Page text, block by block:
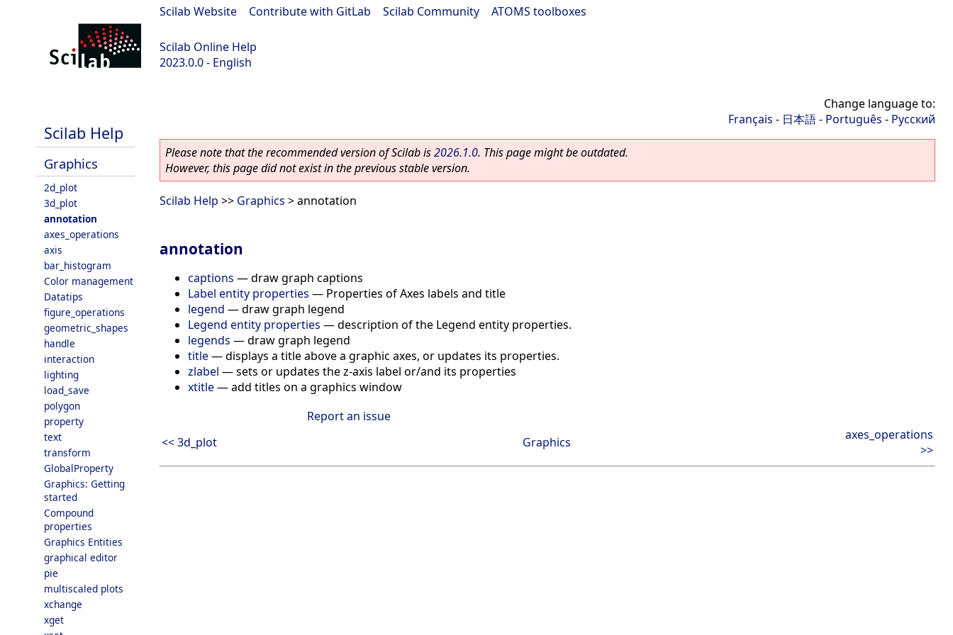
Scilab Website Contribute with GitLab Scilab Community ATOMS toolboxes
Scilab Online Help
2023.0.0 - English
Scilab Help
Graphics
2d_plot
3d_plot
annotation
axes_operations
axis
bar_histogram
Color management
Datatips
figure_operations
geometric_shapes
handle
interaction
lighting
load_save
polygon
property
text
transform
GlobalProperty
Graphics: Getting
started
Compound
properties
Graphics Entities
graphical editor
pie
multiscaled plots
xchange
xget
Change language to:
Français - 日本語- Português - Русский
Please note that the recommended version of Scilab is2026.1.0. This page might be outdated.
However, this page did not exist in the previous stable version.
Scilab Help >> Graphics > annotation
annotation
captions —draw graph captions
Label entity properties — Properties of Axes labels and title
legend —draw graph legend
Legend entity properties —description of the Legend entity properties.
legends —draw graph legend
title—displays a title above a graphic axes, or updates its properties.
zlabel —sets or updates the z-axis label or/and its properties
xtitle—add titles on a graphics window
Report an issue
<< 3d_plot
Graphics
axes_operations
>>